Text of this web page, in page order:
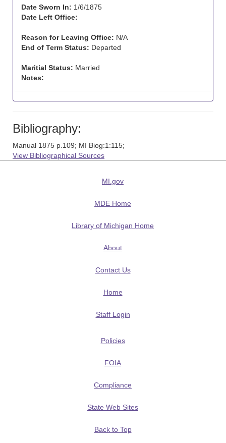
Date Sworn In: 1/6/1875
Date Left Office:
Reason for Leaving Office: N/A
End of Term Status: Departed
Maritial Status: Married
Notes:
Bibliography:
Manual 1875 p.109; MI Biog:1:115;
View Bibliographical Sources
MI.gov
MDE Home
Library of Michigan Home
About
Contact Us
Home
Staff Login
Policies
FOIA
Compliance
State Web Sites
Back to Top